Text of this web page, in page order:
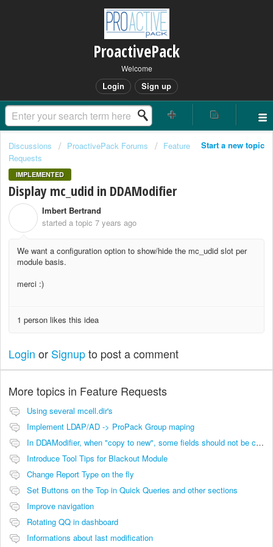
ProactivePack
Welcome
Login Sign up
Start a new topic
Discussions ProactivePack Forums
Feature
Requests
IMPLEMENTED
Display mc_udid in DDAModifier
Imbert Bertrand
started a topic 7 years ago
We want a configuration option to show/hide the mc_udid slot per
module basis.
merci :)
1 person likes this idea
Login or Signupto post a comment
More topics in Feature Requests
Using several mcell.dir's
Implement LDAP/AD -> ProPack Group maping
In DDAModifier, when "copy to new", some fields should not be copied
Introduce Tool Tips for Blackout Module
Change Report Type on the fly
Set Buttons on the Top in Quick Queries and other sections
Improve navigation
Rotating QQ in dashboard
Informations about last modification